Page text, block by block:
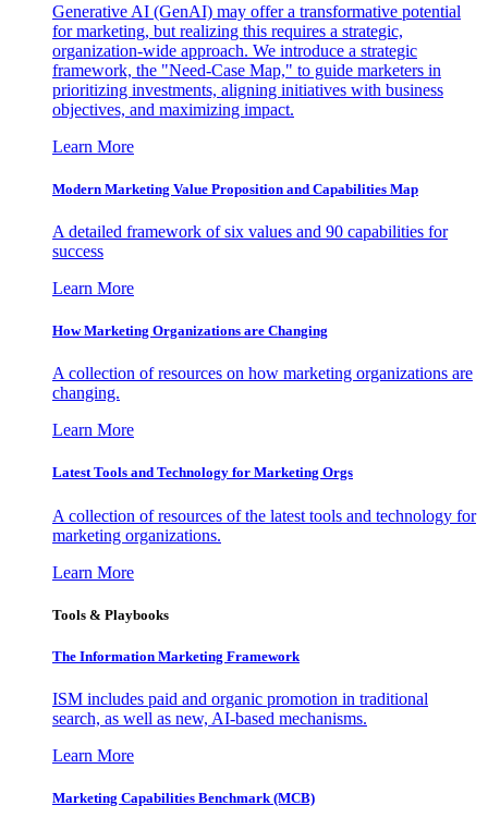
Generative AI (GenAI) may offer a transformative potential
for marketing, but realizing this requires a strategic,
organization-wide approach. We introduce a strategic
framework, the "Need-Case Map," to guide marketers in
prioritizing investments, aligning initiatives with business
objectives, and maximizing impact.
Learn More
Modern Marketing Value Proposition and Capabilities Map
A detailed framework of six values and 90 capabilities for
success
Learn More
How Marketing Organizations are Changing
A collection of resources on how marketing organizations are
changing.
Learn More
Latest Tools and Technology for Marketing Orgs
A collection of resources of the latest tools and technology for
marketing organizations.
Learn More
Tools & Playbooks
The Information Marketing Framework
ISM includes paid and organic promotion in traditional
search, as well as new, AI-based mechanisms.
Learn More
Marketing Capabilities Benchmark (MCB)